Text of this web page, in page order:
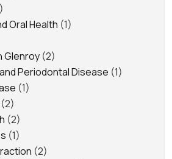
Oral Health (1)
Glenroy (2)
Periodontal Disease (1)
(1)
(2)
(2)
(1)
(2)